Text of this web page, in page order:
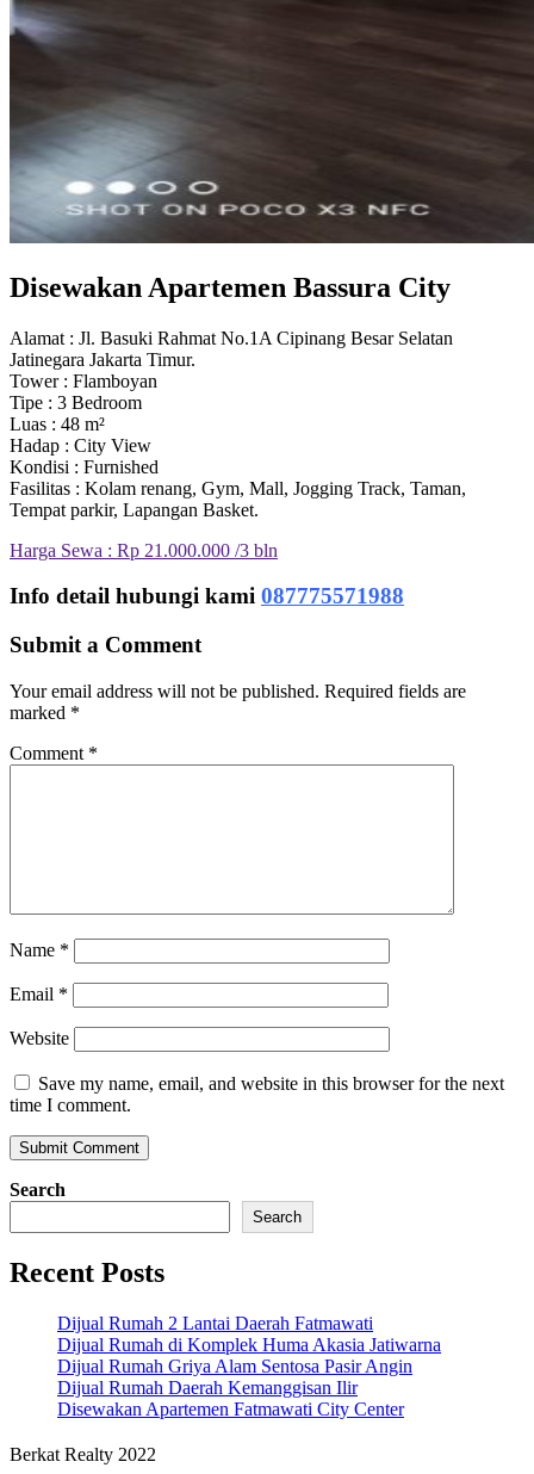
Disewakan Apartemen Bassura City
Alamat : Jl. Basuki Rahmat No.1A Cipinang Besar Selatan
Jatinegara Jakarta Timur.
Tower : Flamboyan
Tipe : 3 Bedroom
Luas : 48 m²
Hadap : City View
Kondisi : Furnished
Fasilitas : Kolam renang, Gym, Mall, Jogging Track, Taman,
Tempat parkir, Lapangan Basket.
Harga Sewa : Rp 21.000.000 /3 bln
Info detail hubungi kami 087775571988
Submit a Comment
Your email address will not be published. Required fields are
marked *
Comment *
Name *
Email *
Website
Save my name, email, and website in this browser for the next
time I comment.
Search
Search
Recent Posts
Dijual Rumah 2 Lantai Daerah Fatmawati
Dijual Rumah di Komplek Huma Akasia Jatiwarna
Dijual Rumah Griya Alam Sentosa Pasir Angin
Dijual Rumah Daerah Kemanggisan Ilir
Disewakan Apartemen Fatmawati City Center
Berkat Realty 2022